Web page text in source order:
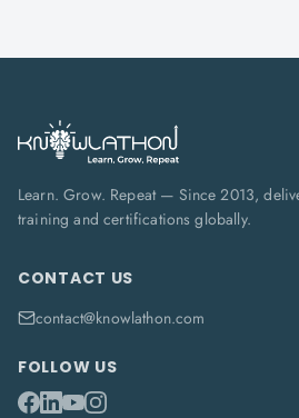
Learn. Grow. Repeat — Since 2013,
training and certifications globally.
CONTACT US
contact@knowlathon.com
FOLLOW US